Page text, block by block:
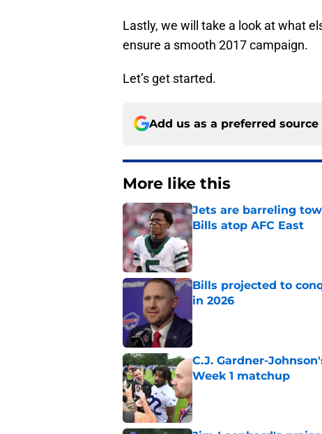
Lastly, we will take a look at what
ensure a smooth 2017 campaign.
Let’s get started.
Add us as a preferred source
More like this
Jets are barreling
Bills atop AFC East
Published by on Invalid Date
Bills projected to
in 2026
C.J. Gardner-
Week 1 matchup